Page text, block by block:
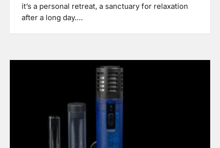
it’s a personal retreat, a sanctuary for relaxation
after a long day.…